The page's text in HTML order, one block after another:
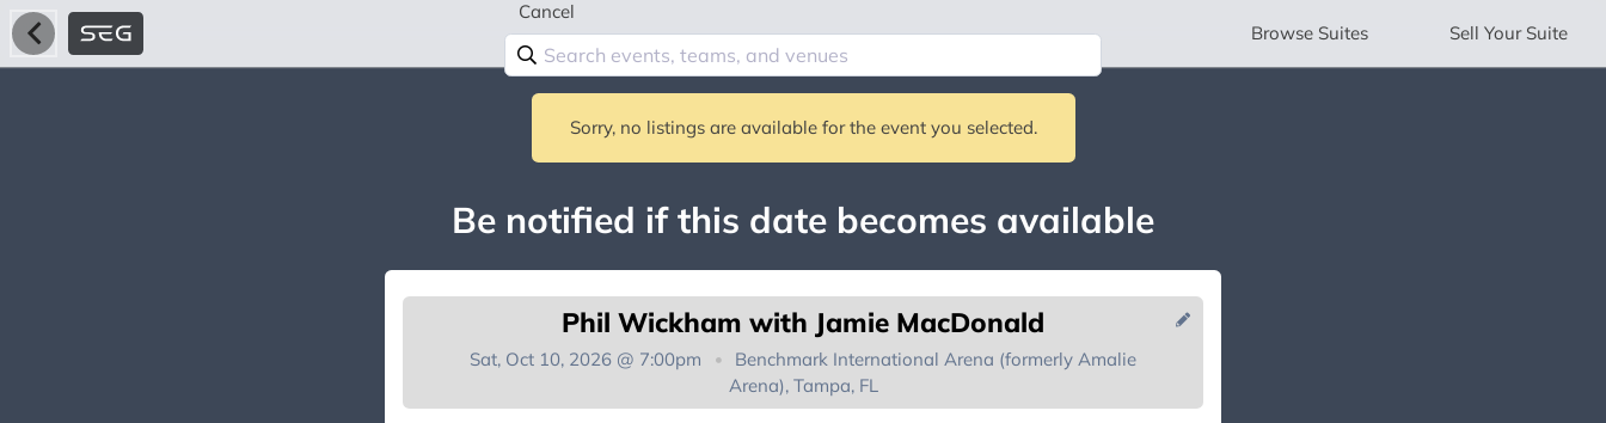
Cancel
Browse Suites Sell Your Suite
Sorry, no listings are available for the event you selected.
Be notified if this date becomes available
Phil Wickham with Jamie MacDonald
Sat, Oct 10, 2026 @ 7:00pm
Benchmark International Arena (formerly Amalie
Arena), Tampa, FL